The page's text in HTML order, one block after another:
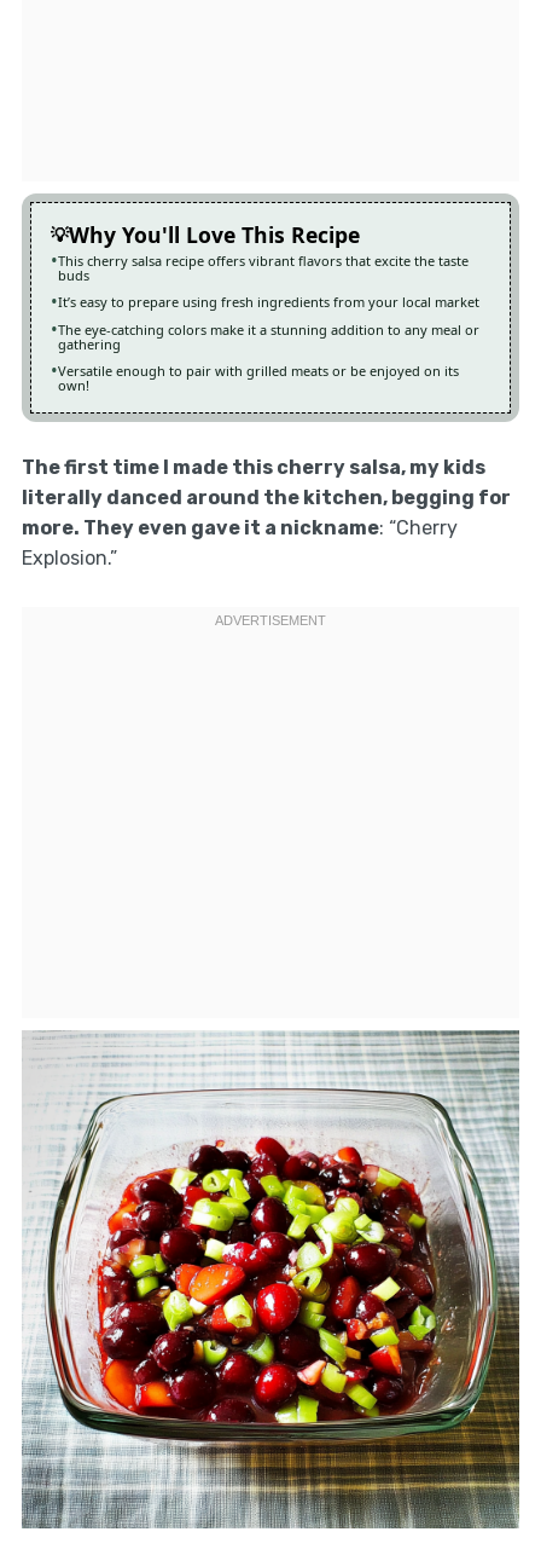
Why You'll Love This Recipe
This cherry salsa recipe offers vibrant flavors that excite the taste
buds
It’s easy to prepare using fresh ingredients from your local market
The eye-catching colors make it a stunning addition to any meal or
gathering
Versatile enough to pair with grilled meats or be enjoyed on its
own!
The first time I made this cherry salsa, my kids
literally danced around the kitchen, begging for
more. They even gave it a nickname: “Cherry
Explosion.”